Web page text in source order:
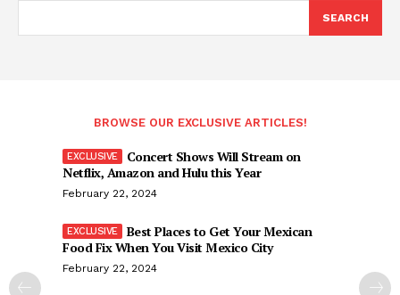
SEARCH
BROWSE OUR EXCLUSIVE ARTICLES!
Concert Shows Will Stream on
Netflix, Amazon and Hulu this Year
February 22, 2024
Best Places to Get Your Mexican
Food Fix When You Visit Mexico City
February 22, 2024